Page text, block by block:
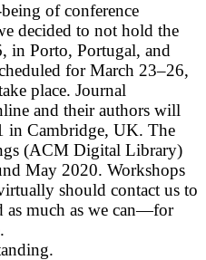
of conference
decided to not hold the
in Porto, Portugal, and
for March 23–26,
place. Journal
and their authors will
in Cambridge, UK. The
(ACM Digital Library)
May 2020. Workshops
should contact us to
as much as we can—for